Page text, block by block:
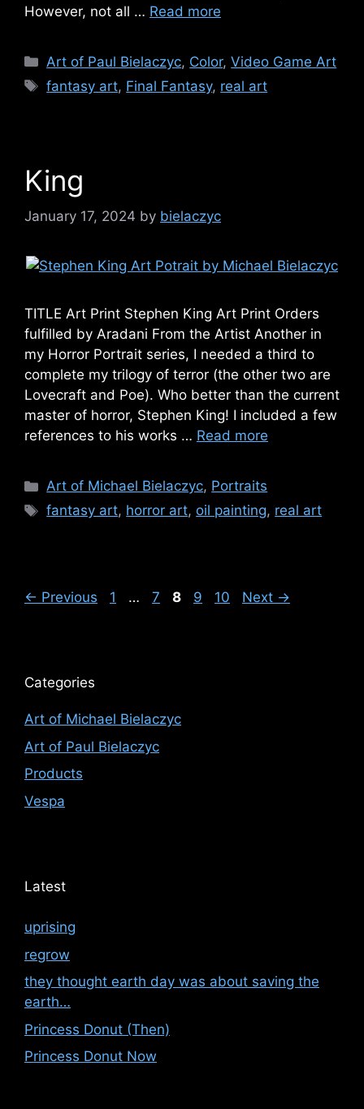
However, not all … Read more
Categories
Art of Paul Bielaczyc, Color,Video Game Art
Tags
fantasy art, Final Fantasy, real art
King
January 17, 2024 by bielaczyc
TITLE Art Print Stephen King Art Print Orders
fulfilled by Aradani From the Artist Another in
my Horror Portrait series, I needed a third to
complete my trilogy of terror (the other two are
Lovecraft and Poe). Who better than the current
master of horror, Stephen King! I included a few
references to his works … Read more
Categories
Art of Michael Bielaczyc, Portraits
Tags
fantasy art, horror art,oil painting, real art
← Previous Page
1 … Page
7 Page
8 Page
9 Page
10 Next →
Categories
Art of Michael Bielaczyc
Art of Paul Bielaczyc
Products
Vespa
Latest
uprising
regrow
they thought earth day was about saving the
earth…
Princess Donut (Then)
Princess Donut Now